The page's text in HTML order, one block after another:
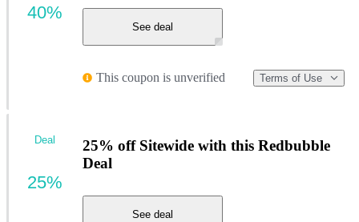
See deal
This coupon is unverified Terms of Use
40%
25% off Sitewide with this Redbubble
Deal
See deal
Deal
25%